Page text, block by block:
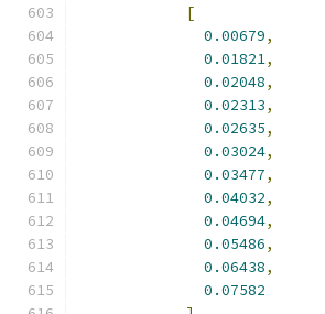
[
0.00679,
0.01821,
0.02048,
0.02313,
0.02635,
0.03024,
0.03477,
0.04032,
0.04694,
0.05486,
0.06438,
0.07582